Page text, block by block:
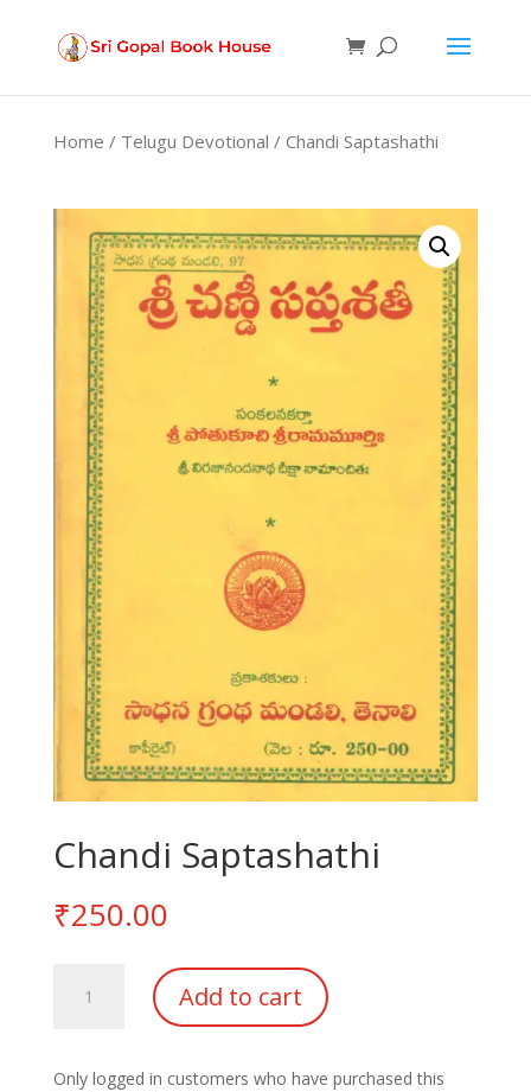
Home / Telugu Devotional / Chandi Saptashathi
Chandi Saptashathi
₹250.00
Saptashathi
Add to cart
Only logged in customers who have purchased this